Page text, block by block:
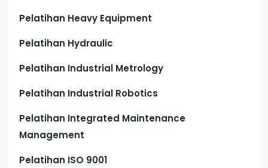
Pelatihan Heavy Equipment
Pelatihan Hydraulic
Pelatihan Industrial Metrology
Pelatihan Industrial Robotics
Pelatihan Integrated Maintenance
Management
Pelatihan ISO 9001